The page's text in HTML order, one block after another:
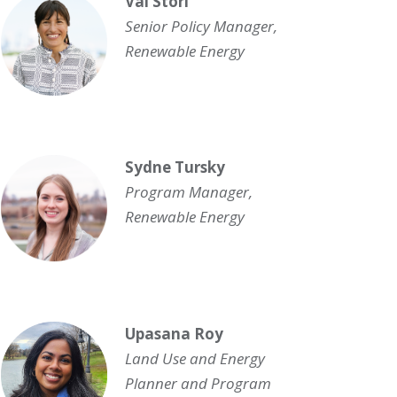
Senior Policy Manager,
Renewable Energy
Sydne Tursky
Program Manager,
Renewable Energy
Upasana Roy
Land Use and Energy
Planner and Program